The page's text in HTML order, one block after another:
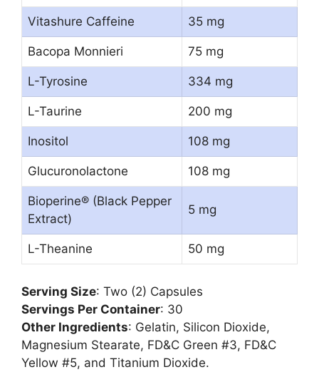
Vitashure Caffeine 35 mg
Bacopa Monnieri 75 mg
L-Tyrosine 334 mg
L-Taurine 200 mg
Inositol 108 mg
Glucuronolactone 108 mg
Bioperine® (Black Pepper
Extract)
5 mg
L-Theanine 50 mg
Serving Size: Two (2) Capsules
Servings Per Container: 30
Other Ingredients: Gelatin, Silicon Dioxide,
Magnesium Stearate, FD&C Green #3, FD&C
Yellow #5, and Titanium Dioxide.